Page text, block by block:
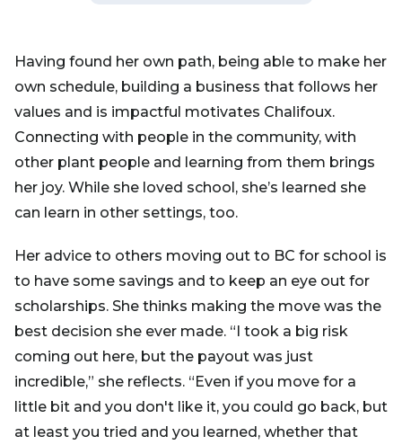
Having found her own path, being able to make her
own schedule, building a business that follows her
values and is impactful motivates Chalifoux.
Connecting with people in the community, with
other plant people and learning from them brings
her joy. While she loved school, she’s learned she
can learn in other settings, too.
Her advice to others moving out to BC for school is
to have some savings and to keep an eye out for
scholarships. She thinks making the move was the
best decision she ever made. “I took a big risk
coming out here, but the payout was just
incredible,” she reflects. “Even if you move for a
little bit and you don't like it, you could go back, but
at least you tried and you learned, whether that